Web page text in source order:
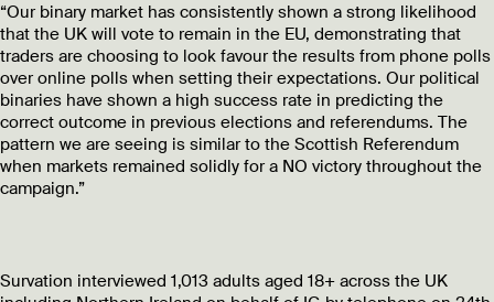
“Our binary market has consistently shown a strong likelihood
that the UK will vote to remain in the EU, demonstrating that
traders are choosing to look favour the results from phone polls
over online polls when setting their expectations. Our political
binaries have shown a high success rate in predicting the
correct outcome in previous elections and referendums. The
pattern we are seeing is similar to the Scottish Referendum
when markets remained solidly for a NO victory throughout the
campaign.”
Survation interviewed 1,013 adults aged 18+ across the UK